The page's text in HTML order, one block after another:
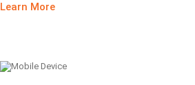
Learn More